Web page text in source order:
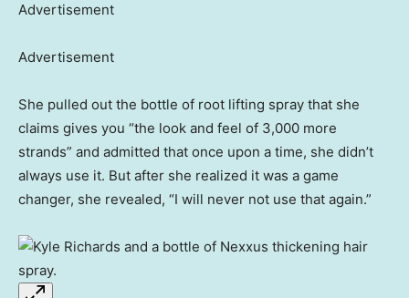
Advertisement
Advertisement
She pulled out the bottle of root lifting spray that she
claims gives you “the look and feel of 3,000 more
strands” and admitted that once upon a time, she didn’t
always use it. But after she realized it was a game
changer, she revealed, “I will never not use that again.”